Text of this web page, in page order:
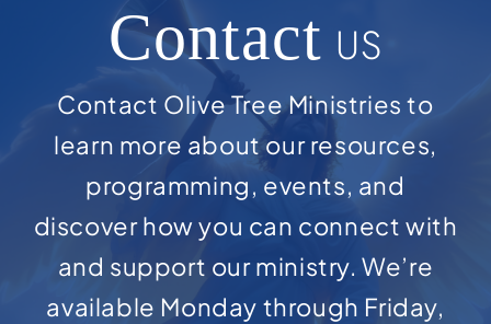
Contact US
Contact Olive Tree Ministries to
learn more about our resources,
programming, events, and
discover how you can connect with
and support our ministry. We’re
available Monday through Friday,